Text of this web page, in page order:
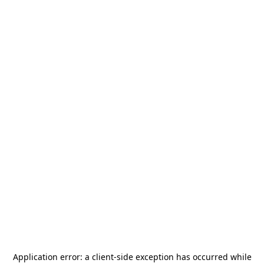
Application error: a client-side exception has occurred while